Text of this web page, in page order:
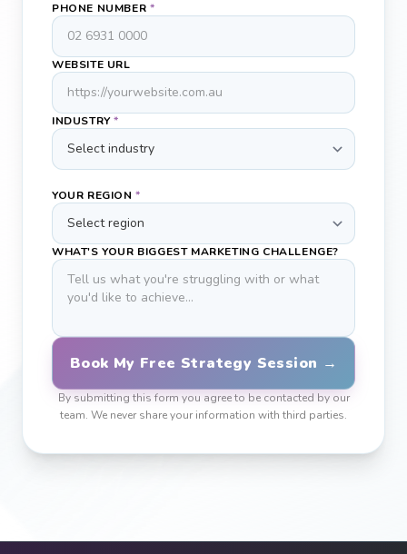
PHONE NUMBER *
WEBSITE URL
INDUSTRY *
YOUR REGION *
WHAT'S YOUR BIGGEST MARKETING CHALLENGE?
Book My Free Strategy Session →
By submitting this form you agree to be contacted by our
team. We never share your information with third parties.